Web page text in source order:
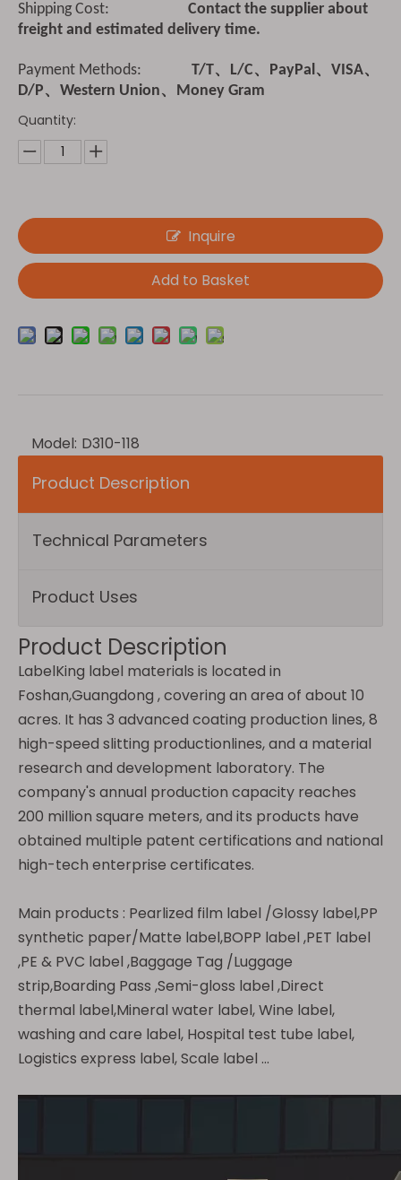
Shipping Cost: Contact the supplier about
freight and estimated delivery time.
Payment Methods: T/T、L/C、PayPal、VISA、
D/P、Western Union、Money Gram
Quantity:
Inquire
Add to Basket
Model: D310-118
Product Description
Technical Parameters
Product Uses
Product Description
LabelKing label materials is located in
Foshan,Guangdong , covering an area of about 10
acres. It has 3 advanced coating production lines, 8
high-speed slitting productionlines, and a material
research and development laboratory. The
company's annual production capacity reaches
200 million square meters, and its products have
obtained multiple patent certifications and national
high-tech enterprise certificates.
Main products : Pearlized film label /Glossy label,PP
synthetic paper/Matte label,BOPP label ,PET label
,PE & PVC label ,Baggage Tag /Luggage
strip,Boarding Pass ,Semi-gloss label ,Direct
thermal label,Mineral water label, Wine label,
washing and care label, Hospital test tube label,
Logistics express label, Scale label ...